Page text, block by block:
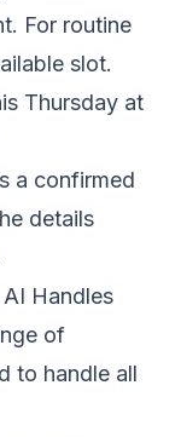
For routine
slot.
Thursday at
a confirmed
details
Handles
of
to handle all